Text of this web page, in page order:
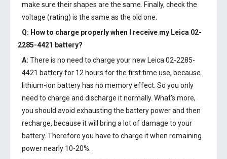
make sure their shapes are the same. Finally, check the
voltage (rating) is the same as the old one.
Q: How to charge properly when I receive my Leica 02-
2285-4421 battery?
A: There is no need to charge your new Leica 02-2285-
4421 batteryfor 12 hours for the first time use, because
lithium-ion battery has no memory effect. So you only
need to charge and discharge it normally. What’s more,
you should avoid exhausting the battery power and then
recharge, because it will bring a lot of damage to your
battery. Therefore you have to charge it when remaining
power nearly 10-20%.